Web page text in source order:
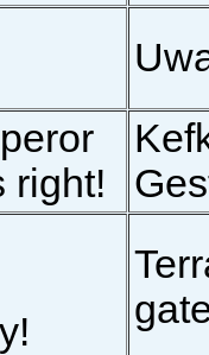
right!